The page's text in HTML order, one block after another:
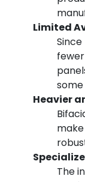
Limited
some
Heavier
The